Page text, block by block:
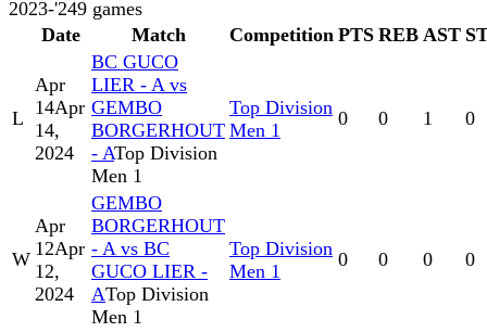
2023-'249 games
Date
Match Competition PTS REB AST
L
Apr
14Apr
14,
2024
BC GUCO
LIER - A vs
GEMBO
BORGERHOUT
- ATop Division
Men 1
Top Division
Men 1
0 0 1 0
W
Apr
12Apr
12,
2024
GEMBO
BORGERHOUT
- A vs BC
GUCO LIER -
ATop Division
Men 1
Top Division
Men 1
0 0 0 0